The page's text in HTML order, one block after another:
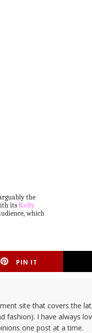
the
itsKelly
which
PIN IT
site that covers the
fashion). I have always
one post at a time.